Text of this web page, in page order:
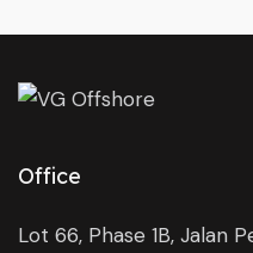
Office
Lot 66, Phase 1B, Jalan